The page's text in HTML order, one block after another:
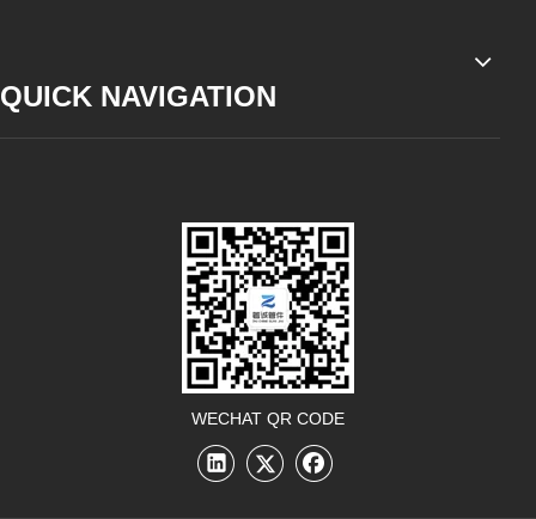
QUICK NAVIGATION
WECHAT QR CODE